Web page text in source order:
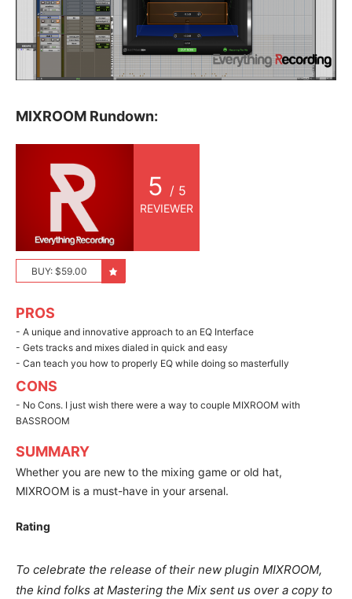
MIXROOM Rundown:
5 / 5
REVIEWER
BUY: $59.00
PROS
- A unique and innovative approach to an EQ Interface
- Gets tracks and mixes dialed in quick and easy
- Can teach you how to properly EQ while doing so masterfully
CONS
- No Cons. I just wish there were a way to couple MIXROOM with
BASSROOM
SUMMARY
Whether you are new to the mixing game or old hat,
MIXROOM is a must-have in your arsenal.
Rating
To celebrate the release of their new plugin MIXROOM,
the kind folks at Mastering the Mix sent us over a copy to